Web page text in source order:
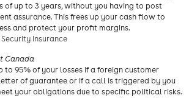
of up to 3 years, without you having to post
assurance. This frees up your cash flow to
and protect your profit margins.
Insurance
Canada
to 95% of your losses if a foreign customer
of guarantee or if a call is triggered by you
your obligations due to specific political risks.